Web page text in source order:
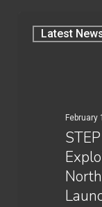
Latest
February